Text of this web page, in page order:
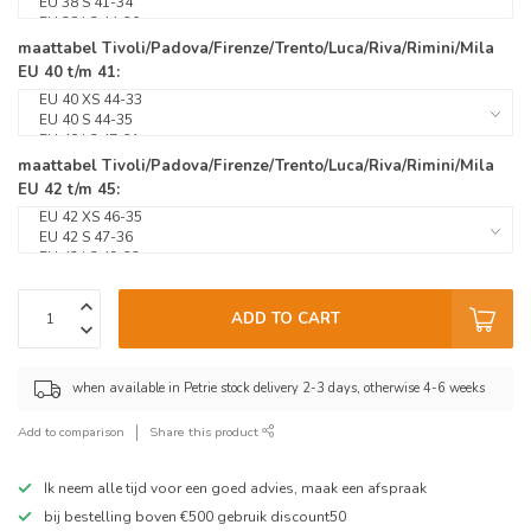
maattabel Tivoli/Padova/Firenze/Trento/Luca/Riva/Rimini/Mila
EU 40 t/m 41:
maattabel Tivoli/Padova/Firenze/Trento/Luca/Riva/Rimini/Mila
EU 42 t/m 45:
ADD TO CART
when available in Petrie stock delivery 2-3 days, otherwise 4-6 weeks
Add to comparison Share this product
Ik neem alle tijd voor een goed advies, maak een afspraak
bij bestelling boven €500 gebruik discount50